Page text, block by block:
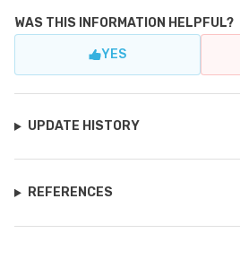
WAS THIS INFORMATION HELPFUL?
YES
UPDATE HISTORY
REFERENCES